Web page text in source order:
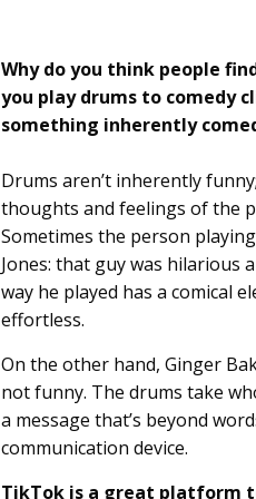
Why do you think people
you play drums to comedy
something inherently
Drums aren’t inherently
thoughts and feelings of the
Sometimes the person
Jones: that guy was hilarious
way he played has a comical
effortless.
On the other hand, Ginger
not funny. The drums take
a message that’s beyond
communication device.
TikTok is a great platform